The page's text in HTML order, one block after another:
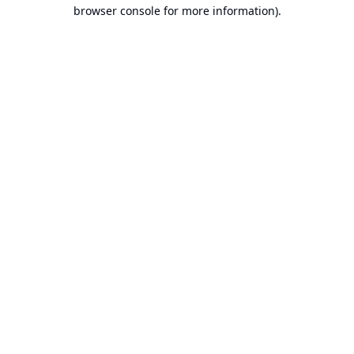
browser console for more information).